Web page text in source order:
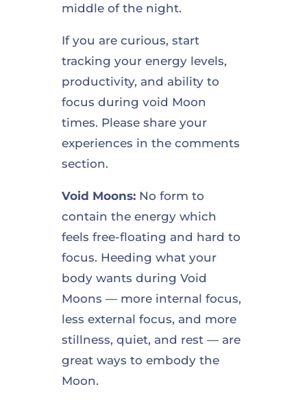
middle of the night.
If you are curious, start
tracking your energy levels,
productivity, and ability to
focus during void Moon
times. Please share your
experiences in the comments
section.
Void Moons:No form to
contain the energy which
feels free-floating and hard to
focus. Heeding what your
body wants during Void
Moons — more internal focus,
less external focus, and more
stillness, quiet, and rest — are
great ways to embody the
Moon.